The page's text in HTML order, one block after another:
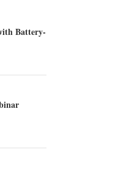
Battery-